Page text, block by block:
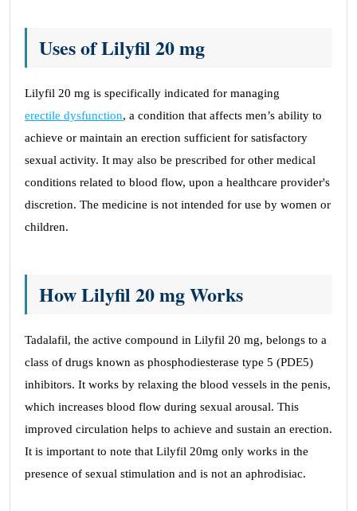
Uses of Lilyfil 20 mg
Lilyfil 20 mg is specifically indicated for managing
erectile dysfunction, a condition that affects men’s ability to
achieve or maintain an erection sufficient for satisfactory
sexual activity. It may also be prescribed for other medical
conditions related to blood flow, upon a healthcare provider's
discretion. The medicine is not intended for use by women or
children.
How Lilyfil 20 mg Works
Tadalafil, the active compound in Lilyfil 20 mg, belongs to a
class of drugs known as phosphodiesterase type 5 (PDE5)
inhibitors. It works by relaxing the blood vessels in the penis,
which increases blood flow during sexual arousal. This
improved circulation helps to achieve and sustain an erection.
It is important to note that Lilyfil 20mg only works in the
presence of sexual stimulation and is not an aphrodisiac.